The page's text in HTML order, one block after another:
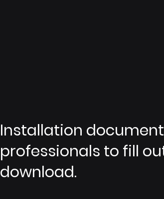
Installation
professionals to fill
download.